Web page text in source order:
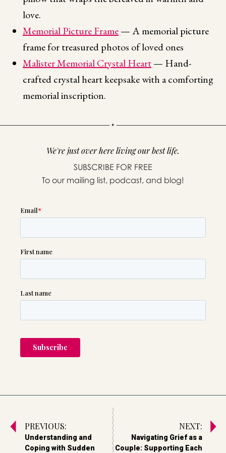
love.
Memorial Picture Frame— A memorial picture
frame for treasured photos of loved ones
Malister Memorial Crystal Heart— Hand-
crafted crystal heart keepsake with a comforting
memorial inscription.
We're just over here living our best life.
SUBSCRIBE FOR FREE
To our mailing list, podcast, and blog!
PREVIOUS:
Understanding and
Coping with Sudden
NEXT:
Navigating Grief as a
Couple: Supporting Each